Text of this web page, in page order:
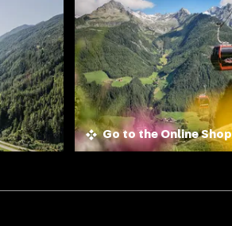
Go to the Online Shop